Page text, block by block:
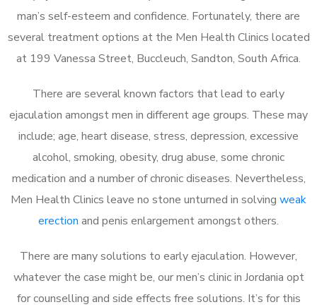
man’s self-esteem and confidence. Fortunately, there are
several treatment options at the Men Health Clinics located
at 199 Vanessa Street, Buccleuch, Sandton, South Africa.
There are several known factors that lead to early
ejaculation amongst men in different age groups. These may
include; age, heart disease, stress, depression, excessive
alcohol, smoking, obesity, drug abuse, some chronic
medication and a number of chronic diseases. Nevertheless,
Men Health Clinics leave no stone unturned in solving weak
erection and penis enlargement amongst others.
There are many solutions to early ejaculation. However,
whatever the case might be, our men’s clinic in Jordania opt
for counselling and side effects free solutions. It’s for this